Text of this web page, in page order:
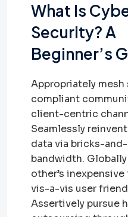
What Is
Security? A
Beginner’s
Appropriately mesh
compliant
client-centric
Seamlessly
data via bricks-
bandwidth.
other’s
vis-a-vis user
Assertively pursue